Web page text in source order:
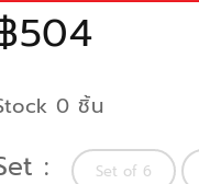
504
0 ชิ้น
Set of 6